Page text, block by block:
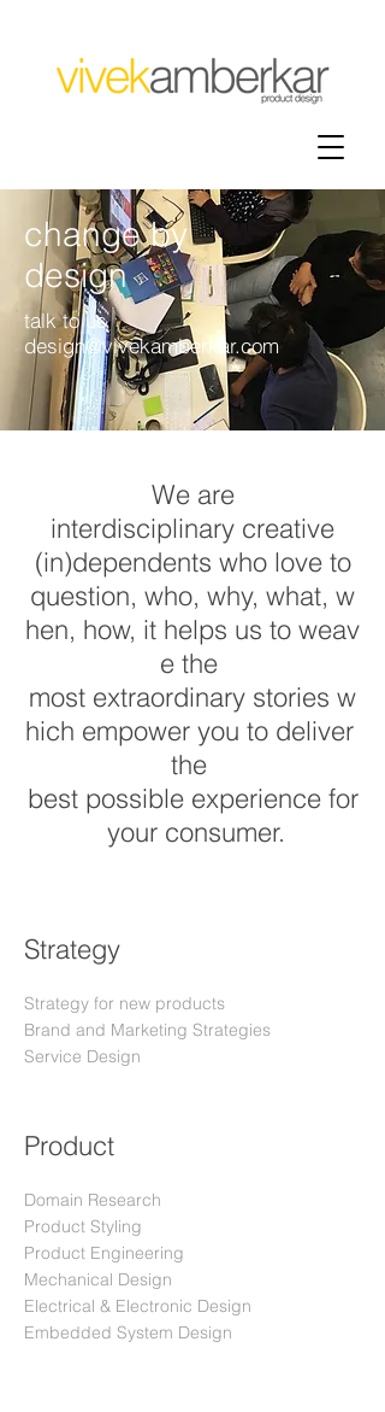
change by
design
talk to us
design@vivekamberkar.com
We are
interdisciplinary creative
(in)dependents who love to
question, who, why, what, w
hen, how, it helps us to weav
e the
most extraordinary stories w
hich empower you to deliver
the
best possible experience for
your consumer.
Strategy
Strategy for new products
Brand and Marketing Strategies
Service Design
Product
Domain Research
Product Styling
Product Engineering
Mechanical Design
Electrical & Electronic Design
Embedded System Design